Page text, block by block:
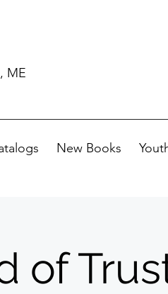
ME
New Books
of